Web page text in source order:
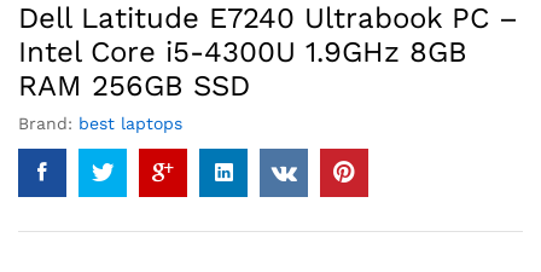
Dell Latitude E7240 Ultrabook PC –
Intel Core i5-4300U 1.9GHz 8GB
RAM 256GB SSD
Brand: best laptops